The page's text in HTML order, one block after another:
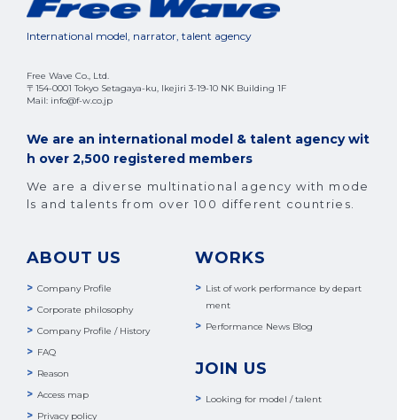
International model, narrator, talent agency
Free Wave Co., Ltd.
〒154-0001 Tokyo Setagaya-ku, Ikejiri 3-19-10 NK Building 1F
Mail: info@f-w.co.jp
We are an international model & talent agency wit
h over 2,500 registered members
We are a diverse multinational agency with mode
ls and talents from over 100 different countries.
ABOUT US
Company Profile
Corporate philosophy
Company Profile / History
FAQ
Reason
Access map
Privacy policy
WORKS
List of work performance by depart
ment
Performance News Blog
JOIN US
Looking for model / talent